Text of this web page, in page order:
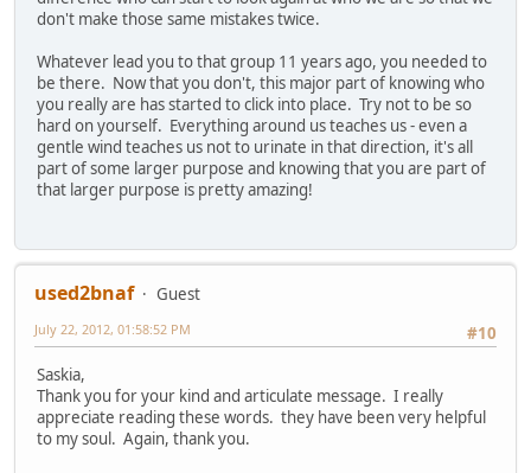
don't make those same mistakes twice.
Whatever lead you to that group 11 years ago, you needed to
be there. Now that you don't, this major part of knowing who
you really are has started to click into place. Try not to be so
hard on yourself. Everything around us teaches us - even a
gentle wind teaches us not to urinate in that direction, it's all
part of some larger purpose and knowing that you are part of
that larger purpose is pretty amazing!
used2bnaf
Guest
#10
July 22, 2012, 01:58:52 PM
Saskia,
Thank you for your kind and articulate message. I really
appreciate reading these words. they have been very helpful
to my soul. Again, thank you.